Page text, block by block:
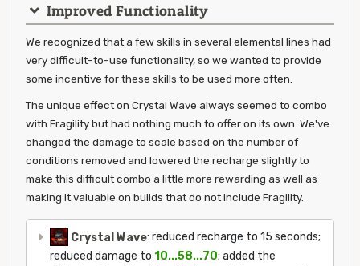
Improved Functionality
We recognized that a few skills in several elemental lines had
very difficult-to-use functionality, so we wanted to provide
some incentive for these skills to be used more often.
The unique effect on Crystal Wave always seemed to combo
with Fragility but had nothing much to offer on its own. We've
changed the damage to scale based on the number of
conditions removed and lowered the recharge slightly to
make this difficult combo a little more rewarding as well as
making it valuable on builds that do not include Fragility.
Crystal Wave: reduced recharge to 15 seconds;
reduced damage to 10...58...70; added the